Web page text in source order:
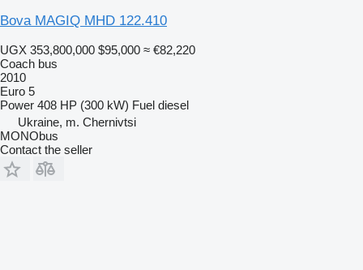
Bova MAGIQ MHD 122.410
UGX 353,800,000 $95,000 ≈ €82,220
Coach bus
2010
Euro 5
Power 408 HP (300 kW) Fuel diesel
Ukraine, m. Chernivtsi
MONObus
Contact the seller